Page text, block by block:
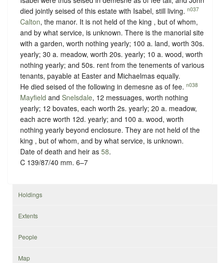
died jointly seised of this estate with Isabel, still living. n037
Calton, the manor. It is not held of the king , but of whom,
and by what service, is unknown. There is the manorial site
with a garden, worth nothing yearly; 100 a. land, worth 30s.
yearly; 30 a. meadow, worth 20s. yearly; 10 a. wood, worth
nothing yearly; and 50s. rent from the tenements of various
tenants, payable at Easter and Michaelmas equally.
He died seised of the following in demesne as of fee. n038
Mayfield and Snelsdale, 12 messuages, worth nothing
yearly; 12 bovates, each worth 2s. yearly; 20 a. meadow,
each acre worth 12d. yearly; and 100 a. wood, worth
nothing yearly beyond enclosure. They are not held of the
king , but of whom, and by what service, is unknown.
Date of death and heir as 58.
C 139/87/40 mm. 6–7
Holdings
Extents
People
Map